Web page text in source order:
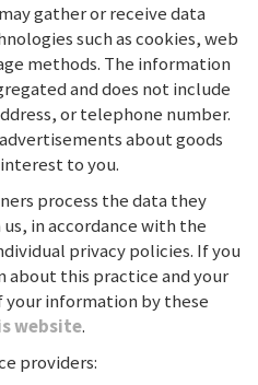
gather or receive data
such as cookies, web
methods. The information
and does not include
or telephone number.
about goods
to you.
process the data they
in accordance with the
privacy policies. If you
this practice and your
your information by these
website.
providers: